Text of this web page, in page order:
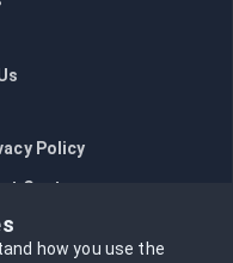
Policy
Center
in to data collection
how you use the